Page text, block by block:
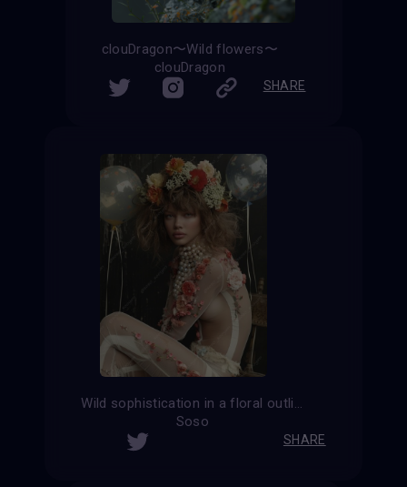
clouDragon〜Wild flowers〜
clouDragon
SHARE
Wild sophistication in a floral outline
Soso
SHARE